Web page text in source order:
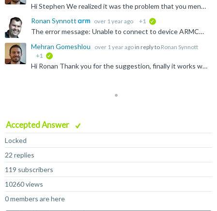
Hi Stephen We realized it was the problem that you mentioned ( peripheral might need to be explicitly enabled before use), and the issue is solved now. Thank you and Ronan for your kind cooperation.
Ronan Synnott
over 1 year ago +1
The error message: Unable to connect to device ARMCS-DP Is rather fundamental... this means that the tool is unable to successfully connect to the debug access port on the device. Without knowing...
Mehran Gomeshlou
over 1 year ago in reply to Ronan Synnott
+1
Hi Ronan Thank you for the suggestion, finally it works with the lower frequency! The problem that I have now is that I am trying to read/write the memory. I have this error all the time. I can easily...
Accepted Answer
Locked
22 replies
119 subscribers
10260 views
0 members are here